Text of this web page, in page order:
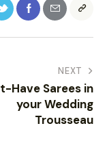
NEXT
Have Sarees in
your Wedding
Trousseau